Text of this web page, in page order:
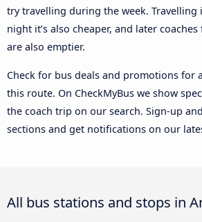
try travelling during the week. Travelling
night it’s also cheaper, and later
are also emptier.
Check for bus deals and promotions for
this route. On CheckMyBus we show
the coach trip on our search. Sign-up
sections and get notifications on our
All bus stations and stops in